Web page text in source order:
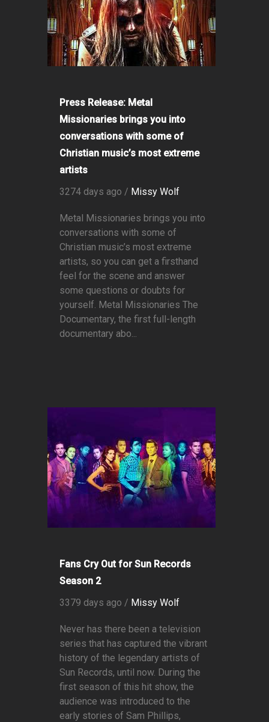
Press Release: Metal
Missionaries brings you into
conversations with some of
Christian music’s most extreme
artists
3274 days ago / Missy Wolf
Metal Missionaries brings you into
conversations with some of
Christian music’s most extreme
artists, so you can get a firsthand
feel for the scene and answer
some questions or doubts for
yourself. Metal Missionaries The
Documentary, the first full-length
documentary abo...
Fans Cry Out for Sun Records
Season 2
3379 days ago / Missy Wolf
Never has there been a television
series that has captured the vibrant
history of the legendary artists of
Sun Records, until now. During the
first season of this hit show, the
audience was introduced to the
early stories of Sam Phillips,